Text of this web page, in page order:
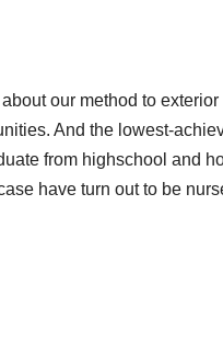
our method to
And the lowest-
from highschool and
have turn out to be